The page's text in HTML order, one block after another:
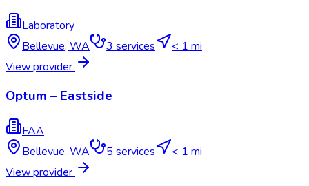
Laboratory
Bellevue, WA 3 services
< 1 mi
View provider
Optum – Eastside
FAA
Bellevue, WA 5 services
< 1 mi
View provider